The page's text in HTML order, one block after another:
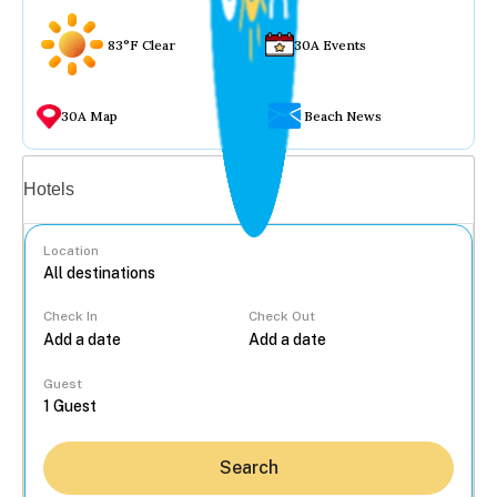
83°F Clear 30A Events
30A Map Beach News
Hotels
Location
Check In Check Out
Guest
Search